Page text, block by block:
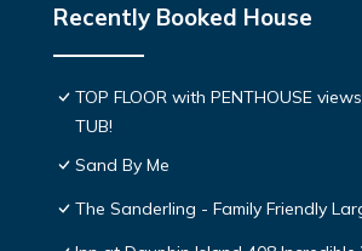
Recently Booked House
TOP FLOOR with PENTHOUSE
TUB!
Sand By Me
The Sanderling - Family Friendly